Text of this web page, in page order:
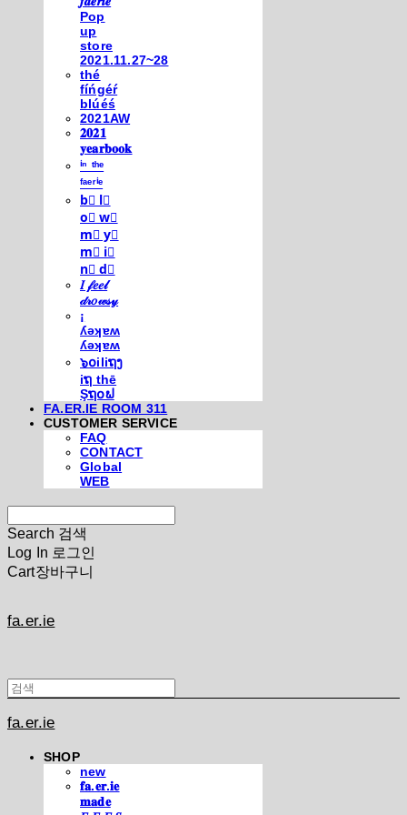
Pop
up
store
2021.11.27~28
thé
fíńgéŕ
blúéś
2021AW
𝟐𝟎𝟐𝟏
𝐲𝐞𝐚𝐫𝐛𝐨𝐨𝐤
ⁱⁿ ᵗʰᵉ
ᶠᵃᵉʳⁱᵉ
b⃣ l⃣
o⃣ w⃣
m⃣ y⃣
m⃣ i⃣
n⃣ d⃣
𝐼 𝒻𝑒𝑒𝓁
𝒹𝓇𝑜𝓌𝓈𝓎
¡
ʎǝʞɐʍ
ʎǝʞɐʍ
๖໐iliຖງ
iຖ thē
Şຖ໐ຟ
FA.ER.IE ROOM 311
CUSTOMER SERVICE
FAQ
CONTACT
Global
WEB
Search 검색
Log In 로그인
Cart장바구니
fa.er.ie
fa.er.ie
SHOP
new
𝐟𝐚.𝐞𝐫.𝐢𝐞
𝐦𝐚𝐝𝐞